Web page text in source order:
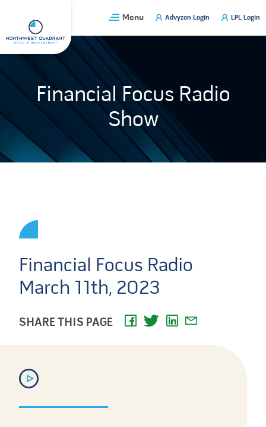
content
Menu Advyzon Login LPL Login
Financial Focus Radio
Show
Financial Focus Radio
March 11th, 2023
SHARE THIS PAGE